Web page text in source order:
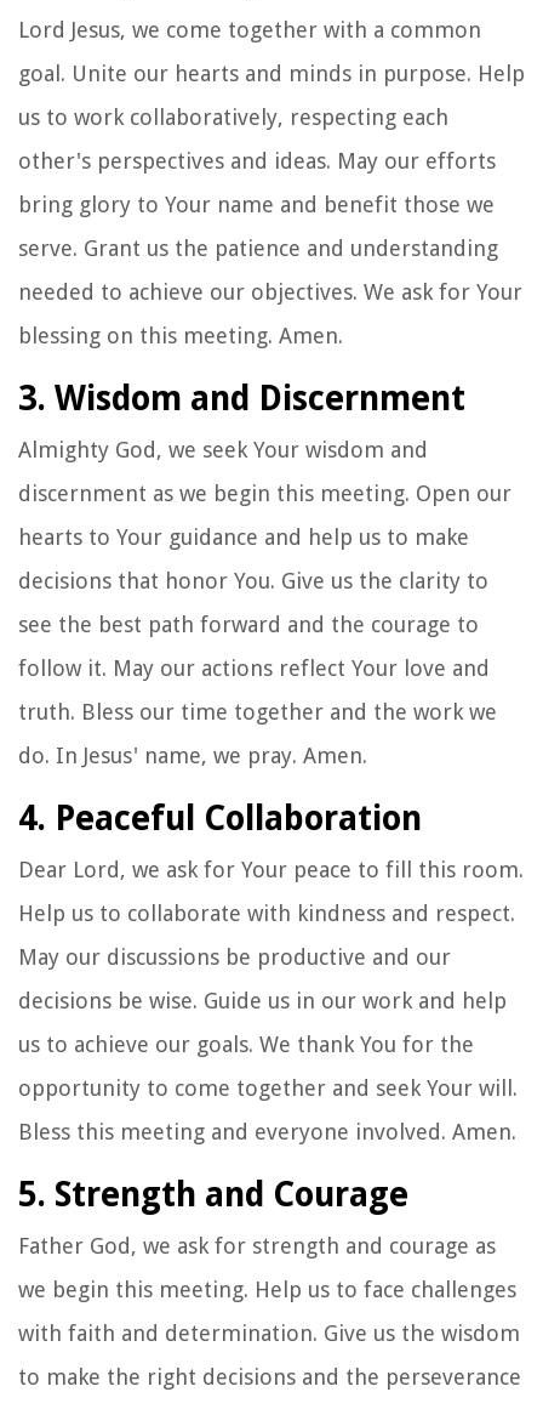
Lord Jesus, we come together with a common
goal. Unite our hearts and minds in purpose. Help
us to work collaboratively, respecting each
other's perspectives and ideas. May our efforts
bring glory to Your name and benefit those we
serve. Grant us the patience and understanding
needed to achieve our objectives. We ask for Your
blessing on this meeting. Amen.
3. Wisdom and Discernment
Almighty God, we seek Your wisdom and
discernment as we begin this meeting. Open our
hearts to Your guidance and help us to make
decisions that honor You. Give us the clarity to
see the best path forward and the courage to
follow it. May our actions reflect Your love and
truth. Bless our time together and the work we
do. In Jesus' name, we pray. Amen.
4. Peaceful Collaboration
Dear Lord, we ask for Your peace to fill this room.
Help us to collaborate with kindness and respect.
May our discussions be productive and our
decisions be wise. Guide us in our work and help
us to achieve our goals. We thank You for the
opportunity to come together and seek Your will.
Bless this meeting and everyone involved. Amen.
5. Strength and Courage
Father God, we ask for strength and courage as
we begin this meeting. Help us to face challenges
with faith and determination. Give us the wisdom
to make the right decisions and the perseverance